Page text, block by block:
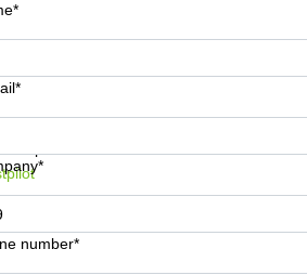
number*
and prices